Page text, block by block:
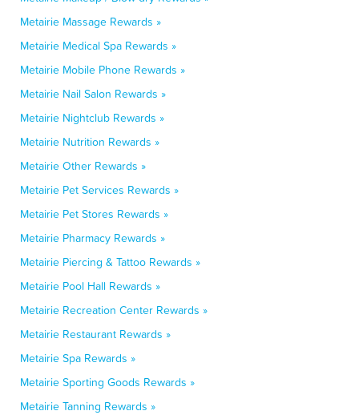
Metairie Massage Rewards »
Metairie Medical Spa Rewards »
Metairie Mobile Phone Rewards »
Metairie Nail Salon Rewards »
Metairie Nightclub Rewards »
Metairie Nutrition Rewards »
Metairie Other Rewards »
Metairie Pet Services Rewards »
Metairie Pet Stores Rewards »
Metairie Pharmacy Rewards »
Metairie Piercing & Tattoo Rewards »
Metairie Pool Hall Rewards »
Metairie Recreation Center Rewards »
Metairie Restaurant Rewards »
Metairie Spa Rewards »
Metairie Sporting Goods Rewards »
Metairie Tanning Rewards »